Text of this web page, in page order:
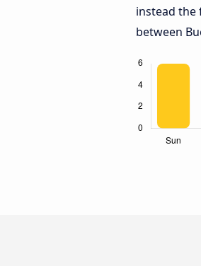
instead the
between